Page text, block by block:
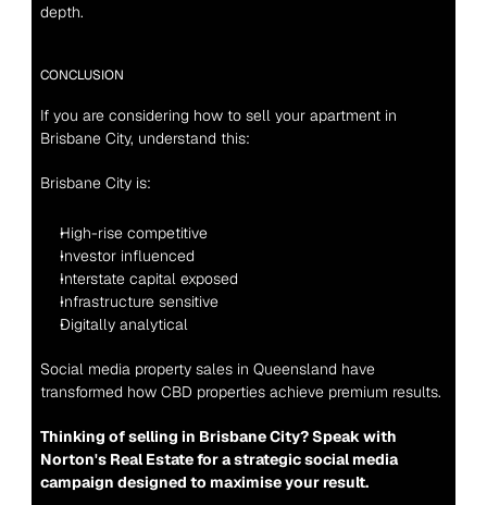
depth.
CONCLUSION
If you are considering how to sell your apartment in
Brisbane City, understand this:
Brisbane City is:
High-rise competitive
Investor influenced
Interstate capital exposed
Infrastructure sensitive
Digitally analytical
Social media property sales in Queensland have
transformed how CBD properties achieve premium results.
Thinking of selling in Brisbane City? Speak with
Norton's Real Estate for a strategic social media
campaign designed to maximise your result.